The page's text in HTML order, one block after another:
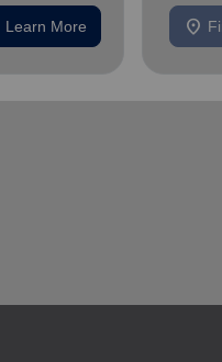
Learn More location_on